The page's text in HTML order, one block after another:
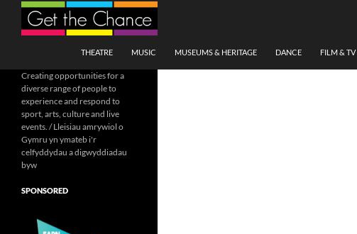
Search
THEATRE
MUSIC MUSEUMS & HERITAGE DANCE FILM & TV
Creating opportunities for a
diverse range of people to
experience and respond to
sport, arts, culture and live
events. / Lleisiau amrywiol o
Gymru yn ymateb i'r
celfyddydau a digwyddiadau
byw
SPONSORED